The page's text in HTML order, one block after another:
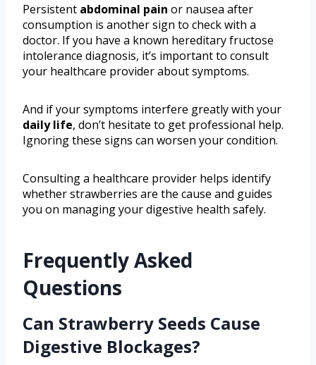
Persistent abdominal pain or nausea after
consumption is another sign to check with a
doctor. If you have a known hereditary fructose
intolerance diagnosis, it’s important to consult
your healthcare provider about symptoms.
And if your symptoms interfere greatly with your
daily life, don’t hesitate to get professional help.
Ignoring these signs can worsen your condition.
Consulting a healthcare provider helps identify
whether strawberries are the cause and guides
you on managing your digestive health safely.
Frequently Asked
Questions
Can Strawberry Seeds Cause
Digestive Blockages?